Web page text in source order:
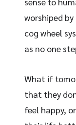
worshiped
cog wheel
as no one
What if
that they
feel happy,